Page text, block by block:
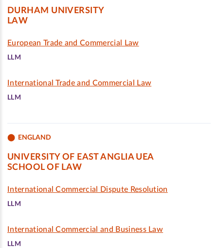
DURHAM UNIVERSITY
LAW
European Trade and Commercial Law
LLM
International Trade and Commercial Law
LLM
ENGLAND
UNIVERSITY OF EAST ANGLIA UEA
SCHOOL OF LAW
International Commercial Dispute Resolution
LLM
International Commercial and Business Law
LLM